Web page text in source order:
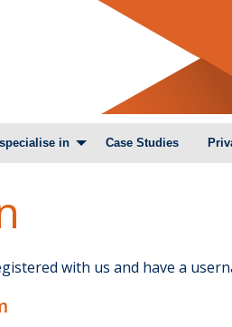
in Case Studies
with us and have a